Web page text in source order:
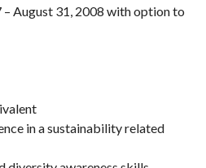
– August 31, 2008 with option to
in a sustainability related